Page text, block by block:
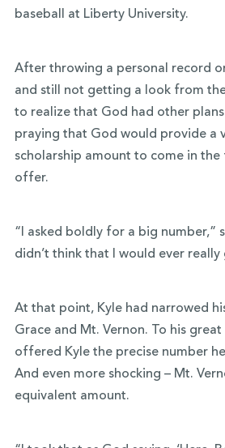
baseball at Liberty University.
After throwing a personal record
and still not getting a look from
to realize that God had other
praying that God would provide a
scholarship amount to come in the
offer.
“I asked boldly for a big number,”
didn’t think that I would ever really
At that point, Kyle had narrowed
Grace and Mt. Vernon. To his
offered Kyle the precise number
And even more shocking – Mt.
equivalent amount.